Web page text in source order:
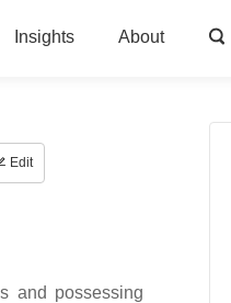
Insights About
Edit
and possessing